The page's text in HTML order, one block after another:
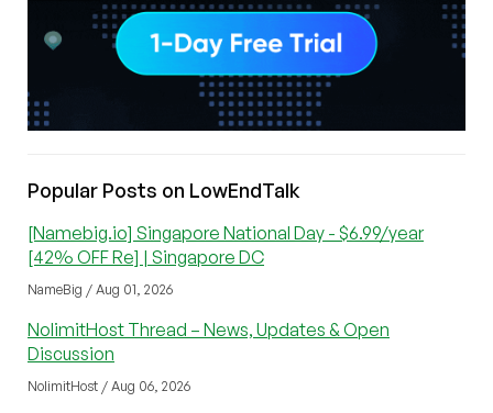
Popular Posts on LowEndTalk
[Namebig.io] Singapore National Day - $6.99/year
[42% OFF Re] | Singapore DC
NameBig / Aug 01, 2026
NolimitHost Thread – News, Updates & Open
Discussion
NolimitHost / Aug 06, 2026